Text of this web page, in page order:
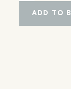
ADD TO